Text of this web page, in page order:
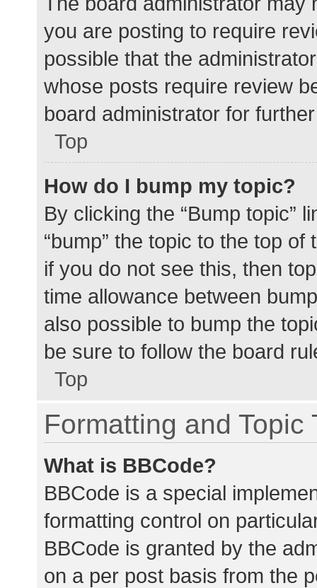
you are posting to require
possible that the
whose posts require review
board administrator for
Top
How do I bump my topic?
By clicking the “Bump topic”
“bump” the topic to the top
if you do not see this, then
time allowance between
also possible to bump the
be sure to follow the board
Top
Formatting and Topic
What is BBCode?
BBCode is a special
formatting control on
BBCode is granted by the
on a per post basis from the